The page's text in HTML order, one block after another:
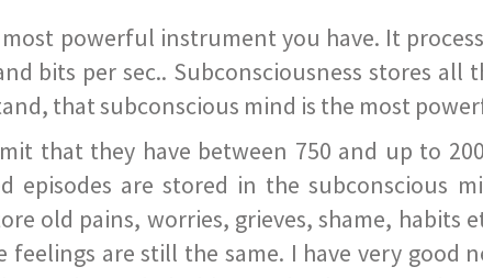
powerful instrument you have. It
bits per sec.. Subconsciousness stores
that subconscious mind is the most
that they have between 750 and up to
episodes are stored in the subconscious
old pains, worries, grieves, shame, habits
are still the same. I have very good